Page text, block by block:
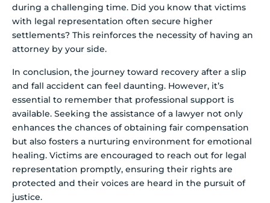
during a challenging time. Did you know that victims
with legal representation often secure higher
settlements? This reinforces the necessity of having an
attorney by your side.
In conclusion, the journey toward recovery after a slip
and fall accident can feel daunting. However, it’s
essential to remember that professional support is
available. Seeking the assistance of a lawyer not only
enhances the chances of obtaining fair compensation
but also fosters a nurturing environment for emotional
healing. Victims are encouraged to reach out for legal
representation promptly, ensuring their rights are
protected and their voices are heard in the pursuit of
justice.